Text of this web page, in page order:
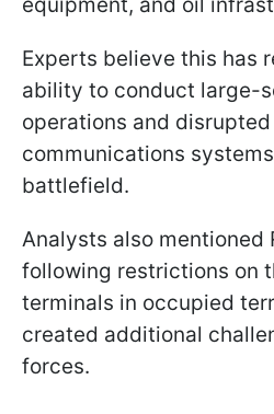
Experts believe this has
ability to conduct large-
operations and disrupted
communications
battlefield.
Analysts also mentioned
following restrictions on
terminals in occupied
created additional
forces.